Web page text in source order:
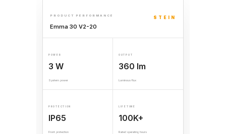
PRODUCT PERFORMANCE
Emma 30 V2-20
STEIN
POWER
3 W
System power
OUTPUT
360 lm
Luminous flux
PROTECTION
IP65
Front protection
LIFETIME
100K+
Rated operating hours